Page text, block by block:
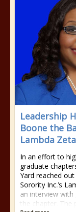
Leadership
Boone the
Lambda
In an effort to
graduate
Yard reached
Sorority Inc.’s
an interview
the chapter. The